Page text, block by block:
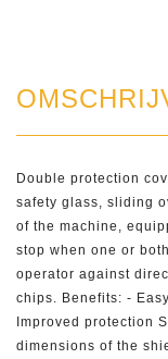
Double protection
safety glass, sliding
of the machine,
stop when one or
operator against
chips. Benefits: -
Improved protection
dimensions of the